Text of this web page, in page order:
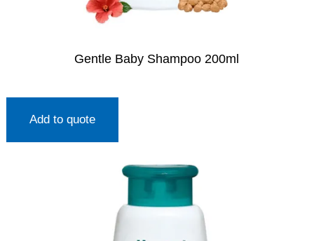
Gentle Baby Shampoo 200ml
Add to quote